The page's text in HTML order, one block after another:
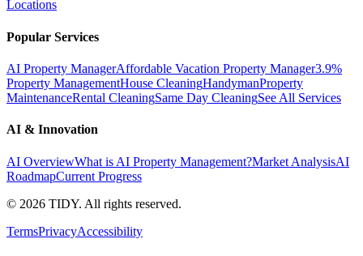
Locations
Popular Services
AI Property ManagerAffordable Vacation Property Manager3.9%
Property ManagementHouse CleaningHandymanProperty
MaintenanceRental CleaningSame Day CleaningSee All Services
AI & Innovation
AI OverviewWhat is AI Property Management?Market AnalysisAI
RoadmapCurrent Progress
© 2026 TIDY. All rights reserved.
TermsPrivacyAccessibility